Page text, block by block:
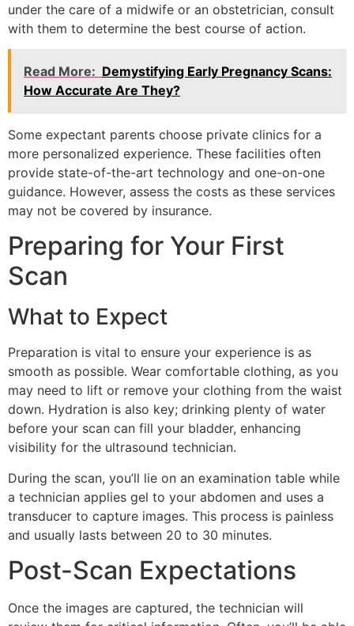
under the care of a midwife or an obstetrician, consult
with them to determine the best course of action.
Read More: Demystifying Early Pregnancy Scans:
How Accurate Are They?
Some expectant parents choose private clinics for a
more personalized experience. These facilities often
provide state-of-the-art technology and one-on-one
guidance. However, assess the costs as these services
may not be covered by insurance.
Preparing for Your First
Scan
What to Expect
Preparation is vital to ensure your experience is as
smooth as possible. Wear comfortable clothing, as you
may need to lift or remove your clothing from the waist
down. Hydration is also key; drinking plenty of water
before your scan can fill your bladder, enhancing
visibility for the ultrasound technician.
During the scan, you’ll lie on an examination table while
a technician applies gel to your abdomen and uses a
transducer to capture images. This process is painless
and usually lasts between 20 to 30 minutes.
Post-Scan Expectations
Once the images are captured, the technician will